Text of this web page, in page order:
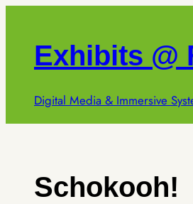
contentExhibits @
Digital Media & Immersive
Schokooh!